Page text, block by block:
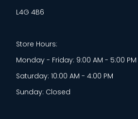
L4G 4B6
Store Hours:
Monday - Friday: 9:00 AM - 5:00 PM
Saturday: 10:00 AM - 4:00 PM
Sunday: Closed